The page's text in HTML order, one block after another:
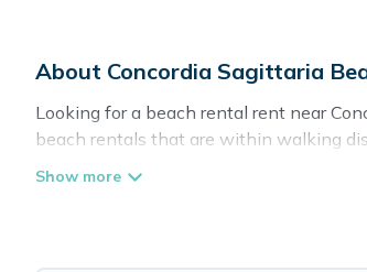
About Concordia Sagittaria
Looking for a beach rental rent near
beach rentals that are within walking